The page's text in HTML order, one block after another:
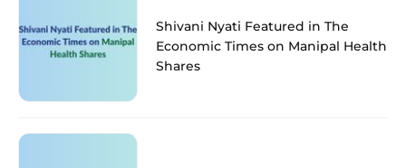
Shivani Nyati Featured in The
Economic Times on Manipal Health
Shares